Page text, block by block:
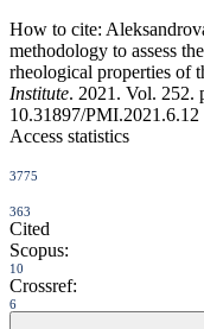
How to cite:
methodology to assess
rheological properties of
Institute. 2021. Vol. 252.
10.31897/PMI.2021.6.12
Access statistics
3775
363
Cited
Scopus:
10
Crossref:
6